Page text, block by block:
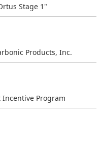
Stage 1"
Products, Inc.
Program